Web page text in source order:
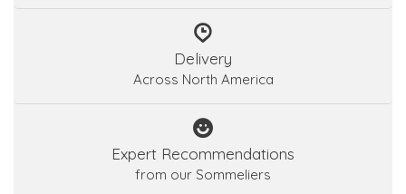
Delivery
Across North America
Expert Recommendations
from our Sommeliers